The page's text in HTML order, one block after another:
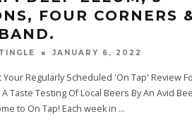
FOUR CORNERS
JANUARY 6, 2022
Regularly Scheduled 'On Tap' Review
A Taste Testing Of Local Beers By An Avid
to On Tap! Each week in ...